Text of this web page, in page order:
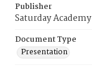
Publisher
Saturday Academy
Document Type
Presentation